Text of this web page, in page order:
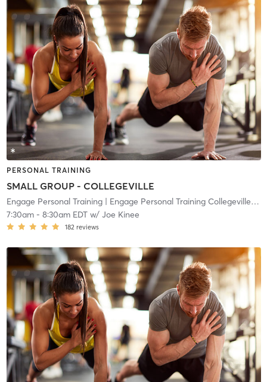
PERSONAL TRAINING
SMALL GROUP - COLLEGEVILLE
Engage Personal Training| Engage Personal Training Collegeville|
7:30am- 8:30am EDTw/ Joe Kinee
182 reviews